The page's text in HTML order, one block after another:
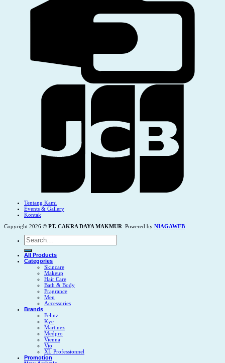
Tentang Kami
Events & Gallery
Kontak
Copyright 2026 © PT. CAKRA DAYA MAKMUR . Powered by NIAGAWEB
Search
for:
All Products
Categories
Skincare
Makeup
Hair Care
Bath & Body
Fragrance
Men
Accessories
Brands
Felinz
Kye
Martinez
Medpro
Vienna
Vio
XL Professionnel
Promotion